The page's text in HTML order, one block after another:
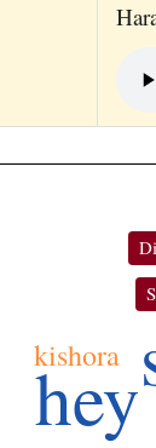
hey
kishora